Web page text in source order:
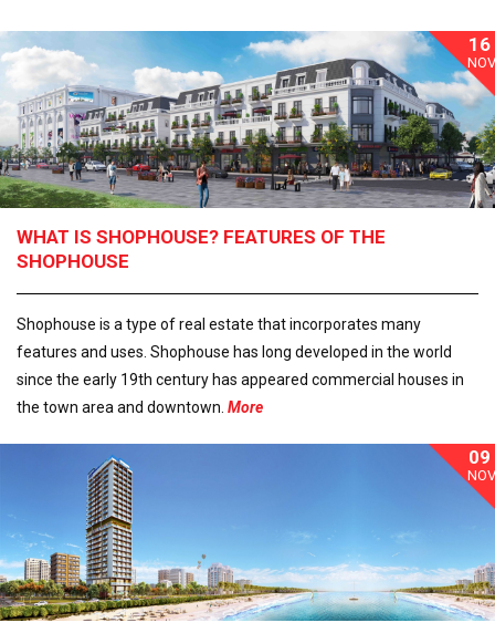
16
NOV
WHAT IS SHOPHOUSE? FEATURES OF THE
SHOPHOUSE
Shophouse is a type of real estate that incorporates many
features and uses. Shophouse has long developed in the world
since the early 19th century has appeared commercial houses in
the town area and downtown. More
09
NOV